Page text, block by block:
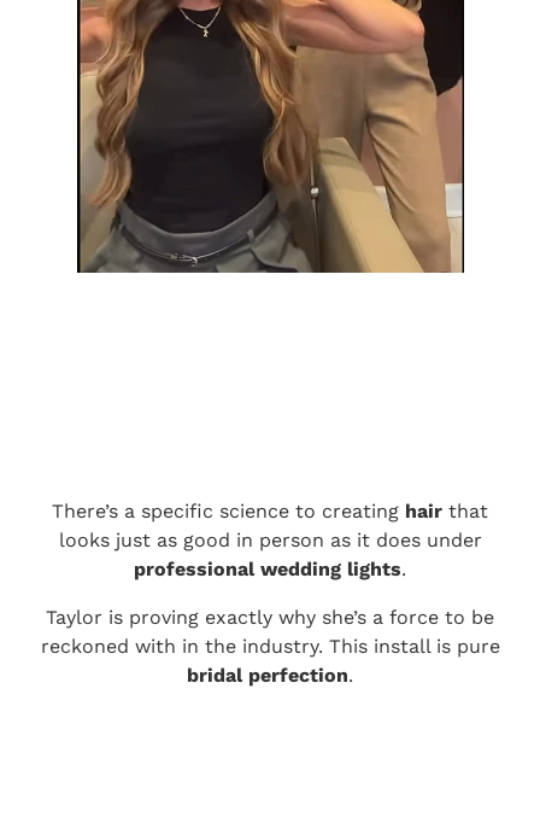
There’s a specific science to creating hair that
looks just as good in person as it does under
professional wedding lights.
Taylor is proving exactly why she’s a force to be
reckoned with in the industry. This install is pure
bridal perfection.